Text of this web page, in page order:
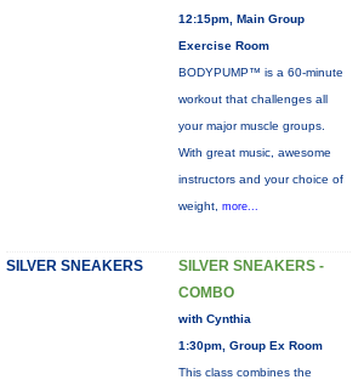
12:15pm, Main Group
Exercise Room
BODYPUMP™ is a 60-minute
workout that challenges all
your major muscle groups.
With great music, awesome
instructors and your choice of
weight, more...
SILVER SNEAKERS
SILVER SNEAKERS -
COMBO
with Cynthia
1:30pm, Group Ex Room
This class combines the